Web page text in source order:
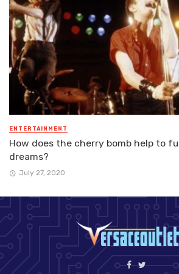
ENTERTAINMENT
How does the cherry bomb help to
dreams?
July 27, 2020